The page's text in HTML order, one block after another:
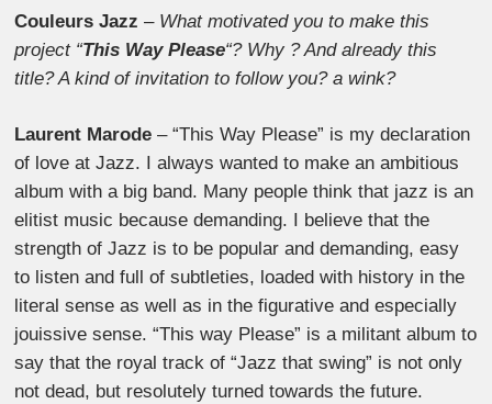
Couleurs Jazz – What motivated you to make this
project “This Way Please“? Why ? And already this
title? A kind of invitation to follow you? a wink?
Laurent Marode– “This Way Please” is my declaration
of love at Jazz. I always wanted to make an ambitious
album with a big band. Many people think that jazz is an
elitist music because demanding. I believe that the
strength of Jazz is to be popular and demanding, easy
to listen and full of subtleties, loaded with history in the
literal sense as well as in the figurative and especially
jouissive sense. “This way Please” is a militant album to
say that the royal track of “Jazz that swing” is not only
not dead, but resolutely turned towards the future.